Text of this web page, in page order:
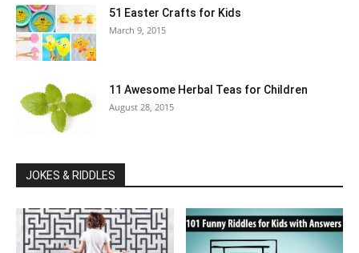
51 Easter Crafts for Kids
March 9, 2015
11 Awesome Herbal Teas for Children
August 28, 2015
JOKES & RIDDLES